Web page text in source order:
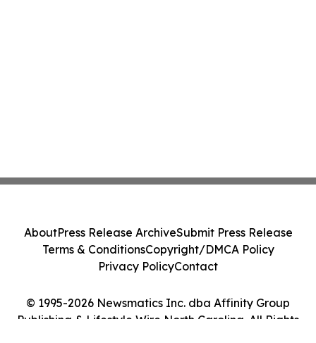
© 1995-2026 Newsmatics Inc. dba Affinity Group
Publishing & Lifestyle Wire North Carolina. All Rights
AboutPress Release ArchiveSubmit Press Release
Terms & ConditionsCopyright/DMCA Policy
Privacy PolicyContact